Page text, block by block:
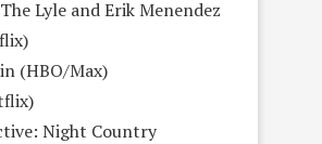
Lyle and Erik Menendez
(HBO/Max)
Night Country